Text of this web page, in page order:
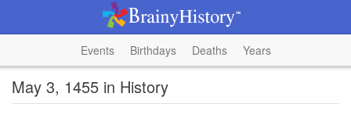
Events Birthdays Deaths Years
May 3, 1455 in History